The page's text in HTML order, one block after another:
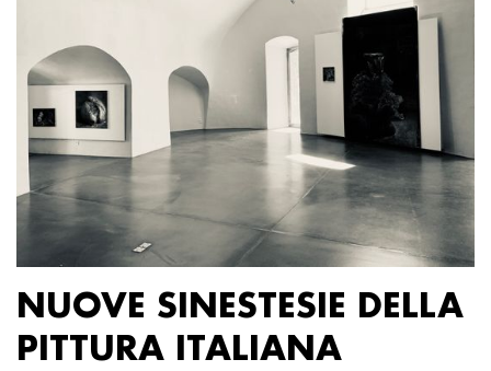
NUOVE SINESTESIE DELLA
PITTURA ITALIANA